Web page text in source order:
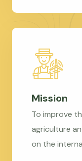
Mission
To improve
agriculture
on the